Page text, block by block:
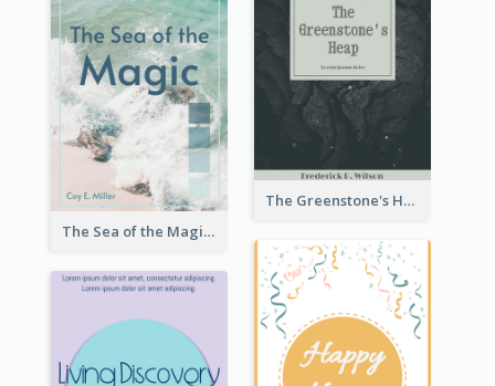
The Greenstone's Heap Book Cover
The Sea of the Magic Book Cover